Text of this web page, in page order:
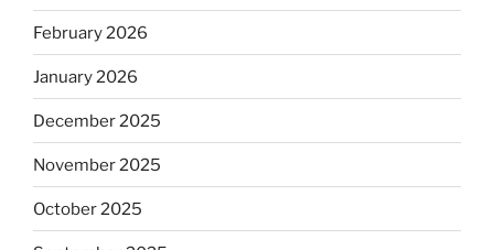
February 2026
January 2026
December 2025
November 2025
October 2025